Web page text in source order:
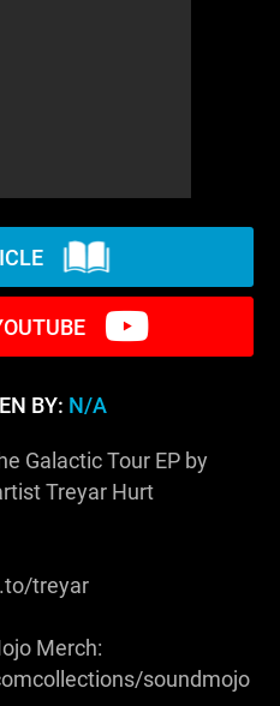
BY: N/A
Galactic Tour EP by
Treyar Hurt
treyar
Merch:
soundmojo